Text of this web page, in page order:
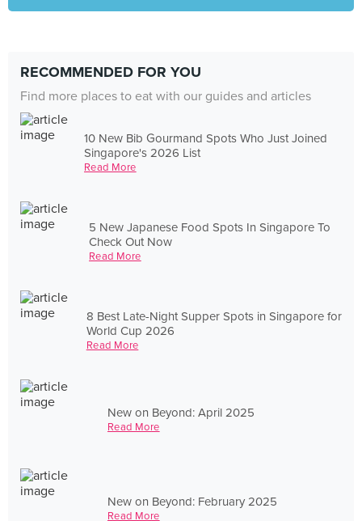
RECOMMENDED FOR YOU
Find more places to eat with our guides and articles
10 New Bib Gourmand Spots Who Just Joined
Singapore's 2026 List
Read More
5 New Japanese Food Spots In Singapore To
Check Out Now
Read More
8 Best Late-Night Supper Spots in Singapore for
World Cup 2026
Read More
New on Beyond: April 2025
Read More
New on Beyond: February 2025
Read More